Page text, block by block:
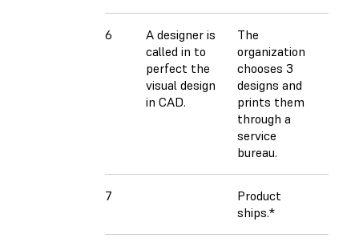
6
A designer is
called in to
perfect the
visual design
in CAD.
The
organization
chooses 3
designs and
prints them
through a
service
bureau.
7
Product
ships.*